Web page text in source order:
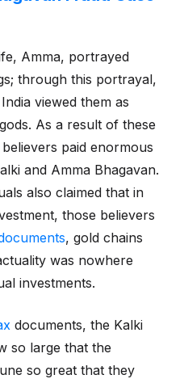
Amma, portrayed
through this portrayal,
viewed them as
As a result of these
paid enormous
and Amma Bhagavan.
also claimed that in
those believers
, gold chains
was nowhere
investments.
documents, the Kalki
so large that the
so great that they